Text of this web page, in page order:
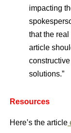
impacting
that the
article
solutions.”
Resources
Here’s the article